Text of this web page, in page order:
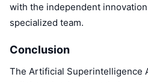
Tech
NFT
Overall NFT Stats
Derivatives
Campaigns
with the independent
specialized team.
Conclusion
The Artificial Superintelligence